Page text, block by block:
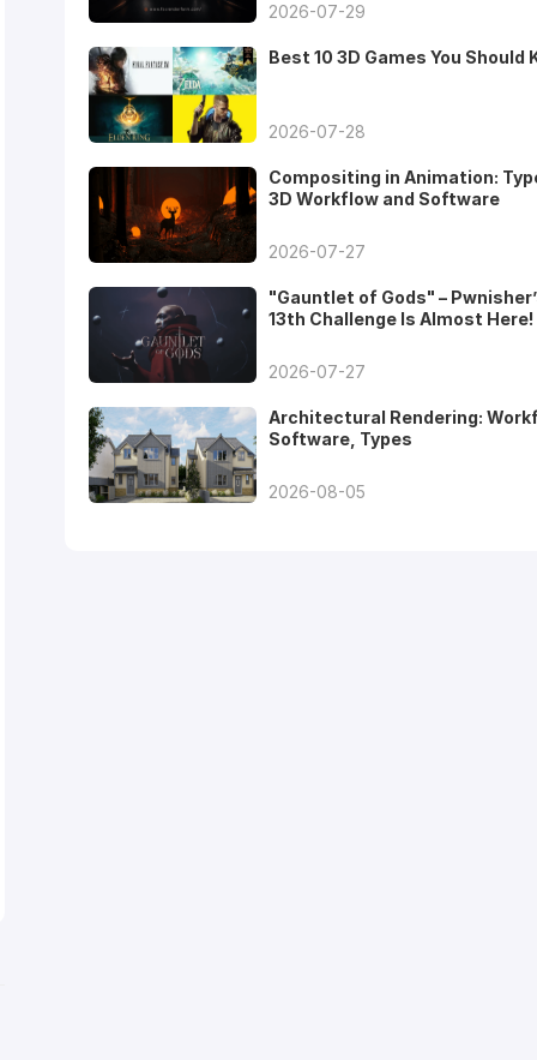
2026-07-29
Best 10 3D Games You Should
2026-07-28
Compositing in Animation:
3D Workflow and Software
2026-07-27
"Gauntlet of Gods" –
13th Challenge Is Almost Here!
2026-07-27
Architectural Rendering:
Software, Types
2026-08-05